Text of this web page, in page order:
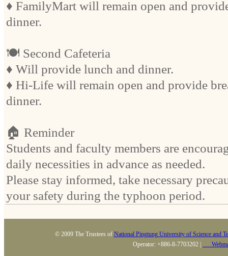
♦ FamilyMart will remain open and
dinner.
🍽️ Second Cafeteria
♦ Will provide lunch and dinner.
♦ Hi-Life will remain open and provide
dinner.
🏠 Reminder
Students and faculty members are
daily necessities in advance as needed.
Please stay informed, take necessary
your safety during the typhoon period.
© 2009 The Trustees of National Pingtung University of Science and
Operator: +886-8-7703202 |